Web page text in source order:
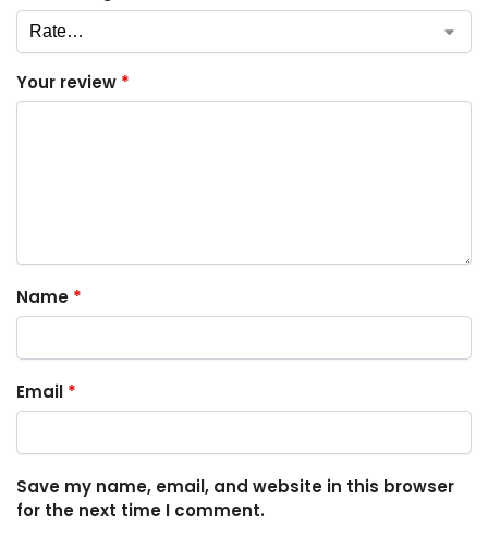
Your review *
Name *
Email *
Save my name, email, and website in this browser
for the next time I comment.